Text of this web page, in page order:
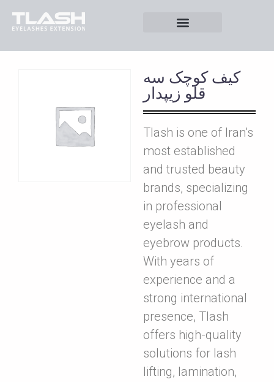
کيف کوچک سه
قلو زيپدار
Tlash is one of Iran’s
most established
and trusted beauty
brands, specializing
in professional
eyelash and
eyebrow products.
With years of
experience and a
strong international
presence, Tlash
offers high-quality
solutions for lash
lifting, lamination,